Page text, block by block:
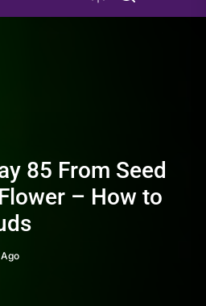
85 From Seed
– How to
Ago